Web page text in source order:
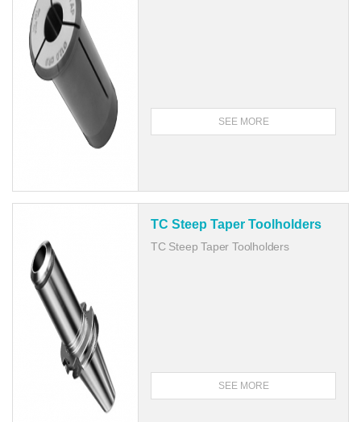
SEE MORE
TC Steep Taper Toolholders
TC Steep Taper Toolholders
SEE MORE